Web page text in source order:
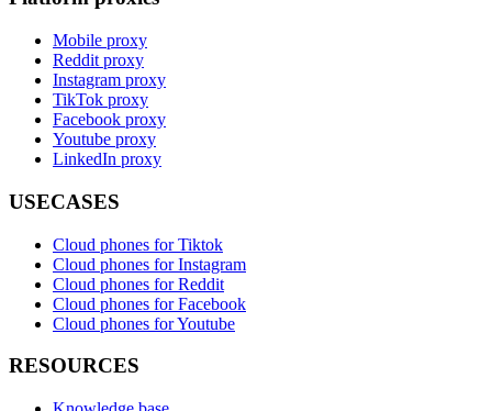
Mobile proxy
Reddit proxy
Instagram proxy
TikTok proxy
Facebook proxy
Youtube proxy
LinkedIn proxy
USECASES
Cloud phones for Tiktok
Cloud phones for Instagram
Cloud phones for Reddit
Cloud phones for Facebook
Cloud phones for Youtube
RESOURCES